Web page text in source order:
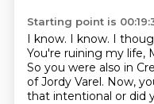
Starting point is
I know. I know. I
You're ruining my life,
So you were also in
of Jordy Varel. Now,
that intentional or did